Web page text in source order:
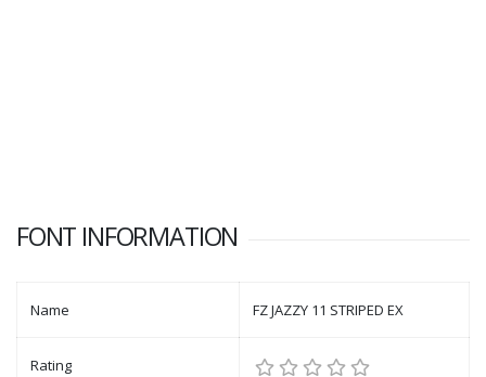
FONT INFORMATION
Name FZ JAZZY 11 STRIPED EX
Rating